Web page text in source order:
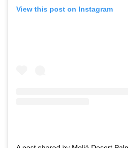
View this post on Instagram